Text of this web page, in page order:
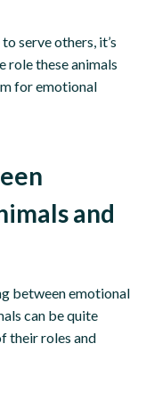
serve others, it’s
role these animals
for emotional
and
between emotional
can be quite
their roles and